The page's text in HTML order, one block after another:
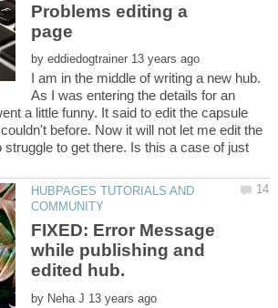
Problems editing a
by
I am in the middle of writing a new hub.
As I was entering the details for an
a little funny. It said to edit the capsule
before. Now it will not let me edit the
struggle to get there. Is this a case of just
HUBPAGES TUTORIALS AND
FIXED: Error Message
while publishing and
by